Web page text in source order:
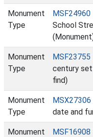
Monument
Type
MSF24960
School
Monument
Type
MSF23755
century
find)
Monument
Type
MSX27306
date and
Monument
MSF16908